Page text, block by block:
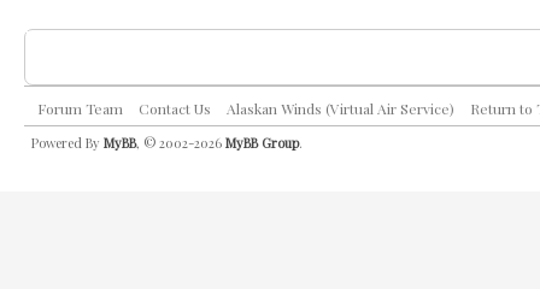
Forum Team Contact Us Alaskan Winds (Virtual Air Service) Return to
Powered By MyBB, © 2002-2026 MyBB Group.